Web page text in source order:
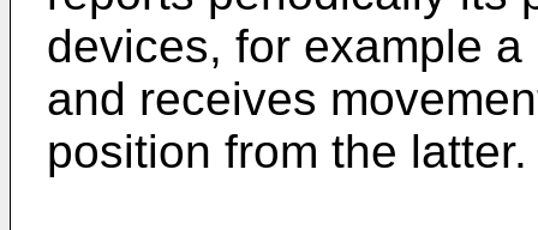
devices, for example
and receives
position from the latter.